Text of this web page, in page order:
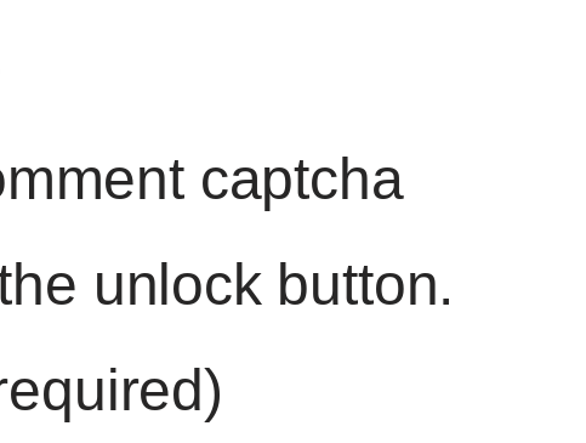
captcha
unlock button.